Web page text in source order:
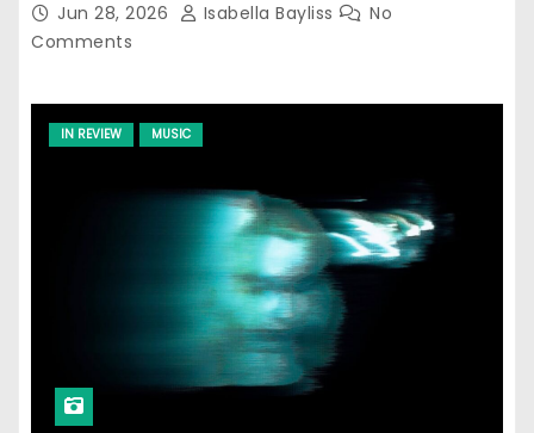
Jun 28, 2026 Isabella Bayliss
No
Comments
IN REVIEW MUSIC